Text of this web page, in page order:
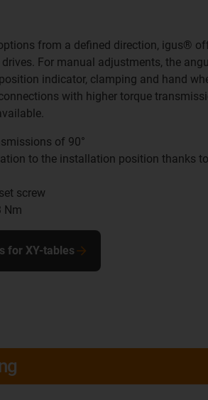
from a defined direction, igus®
For manual adjustments, the
indicator, clamping and hand
with higher torque
of 90°
to the installation position thanks
screw
Nm
for XY-tables